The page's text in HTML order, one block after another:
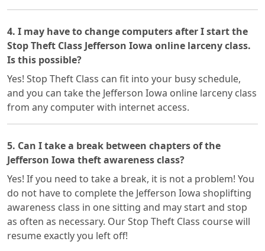
4. I may have to change computers after I start the
Stop Theft Class Jefferson Iowa online larceny class.
Is this possible?
Yes! Stop Theft Class can fit into your busy schedule,
and you can take the Jefferson Iowa online larceny class
from any computer with internet access.
5. Can I take a break between chapters of the
Jefferson Iowa theft awareness class?
Yes! If you need to take a break, it is not a problem! You
do not have to complete the Jefferson Iowa shoplifting
awareness class in one sitting and may start and stop
as often as necessary. Our Stop Theft Class course will
resume exactly you left off!